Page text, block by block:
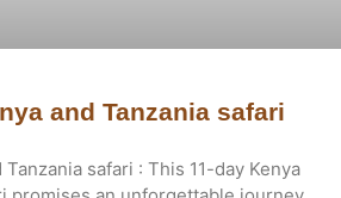
and Tanzania safari
Tanzania safari : This 11-day Kenya